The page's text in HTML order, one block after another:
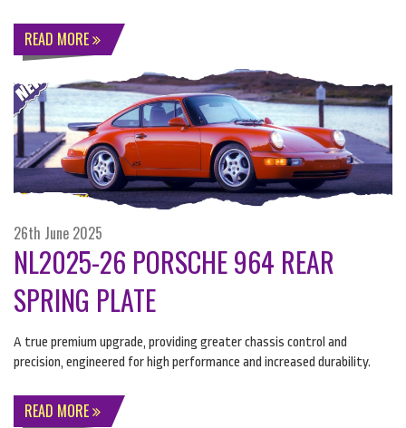
READ MORE
26th June 2025
NL2025-26 PORSCHE 964 REAR
SPRING PLATE
A true premium upgrade, providing greater chassis control and
precision, engineered for high performance and increased durability.
READ MORE